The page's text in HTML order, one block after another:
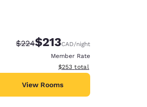
Strikethrough Rate:
$224Discounted rate:
$213CAD/night
Member Rate
View estimated total details
$253 total
View Rooms